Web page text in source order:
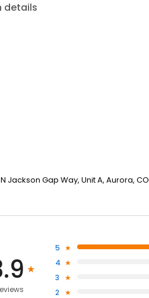
details
Jackson Gap Way, Unit A, Aurora,
5
4
3
2